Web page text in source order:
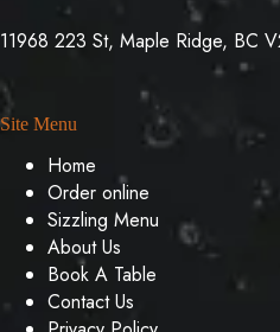
11968 223 St, Maple Ridge, BC
Site Menu
Home
Order online
Sizzling Menu
About Us
Book A Table
Contact Us